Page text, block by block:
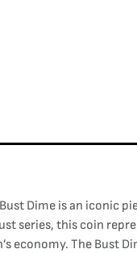
Dime is an iconic
series, this coin
economy. The Bust